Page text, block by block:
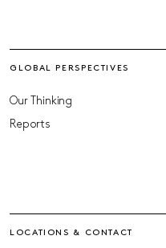
GLOBAL PERSPECTIVES
Our Thinking
Reports
LOCATIONS & CONTACT